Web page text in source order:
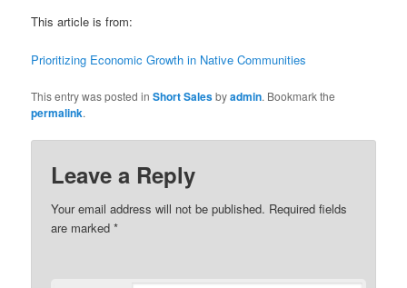
This article is from:
Prioritizing Economic Growth in Native Communities
This entry was posted inShort Salesbyadmin. Bookmark the
permalink.
Leave a Reply
Your email address will not be published. Required fields
are marked*